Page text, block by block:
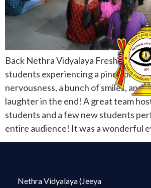
Back Nethra Vidyalaya Freshers
students experiencing a pinch of
nervousness, a bunch of smiles, and
laughter in the end! A great team
students and a few new students
entire audience! It was a wonderful
Nethra Vidyalaya (Jeeya